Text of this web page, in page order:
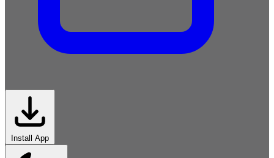
Install App